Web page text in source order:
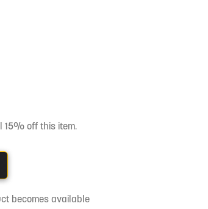
15% off this item.
becomes available